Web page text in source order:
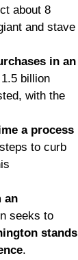
about 8
and stave
in an
billion
with the
a process
to curb
an
seeks to
stands
.